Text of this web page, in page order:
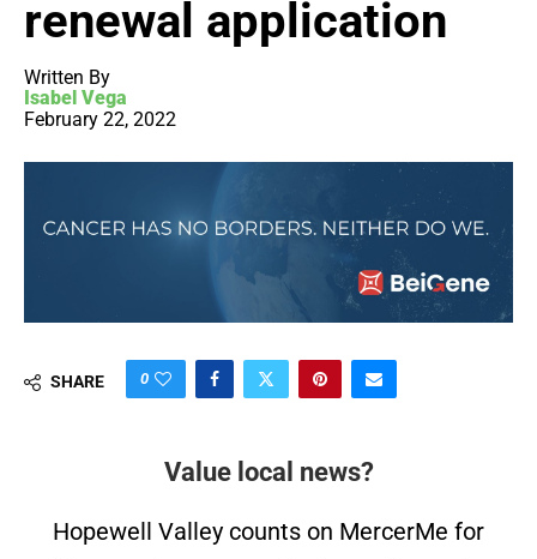
renewal application
Written By
Isabel Vega
February 22, 2022
SHARE 0
Value local news?
Hopewell Valley counts on MercerMe for